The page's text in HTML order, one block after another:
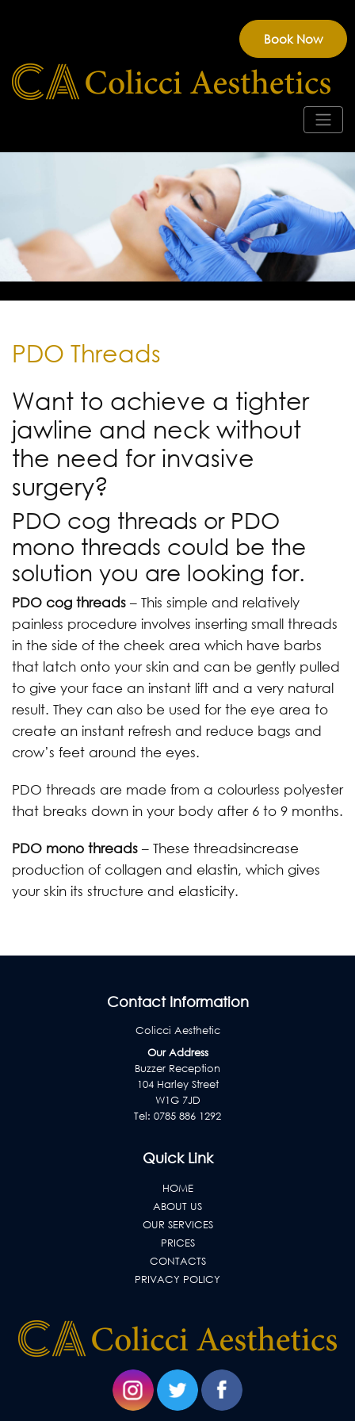
Book Now
PDO Threads
Want to achieve a tighter
jawline and neck without
the need for invasive
surgery?
PDO cog threads or PDO
mono threads could be the
solution you are looking for.
PDO cog threads – This simple and relatively
painless procedure involves inserting small threads
in the side of the cheek area which have barbs
that latch onto your skin and can be gently pulled
to give your face an instant lift and a very natural
result. They can also be used for the eye area to
create an instant refresh and reduce bags and
crow’s feet around the eyes.
PDO threads are made from a colourless polyester
that breaks down in your body after 6 to 9 months.
PDO mono threads – These threadsincrease
production of collagen and elastin, which gives
your skin its structure and elasticity.
Contact Information
Colicci Aesthetic
Our Address
Buzzer Reception
104 Harley Street
W1G 7JD
Tel: 0785 886 1292
Quick Link
HOME
ABOUT US
OUR SERVICES
PRICES
CONTACTS
PRIVACY POLICY